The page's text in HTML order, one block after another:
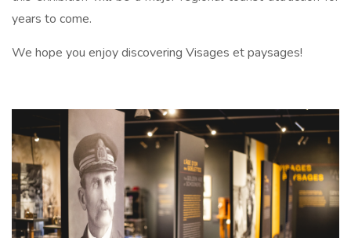
years to come.
We hope you enjoy discovering Visages et paysages!